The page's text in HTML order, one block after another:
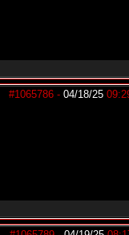
#1065786 - 04/18/25